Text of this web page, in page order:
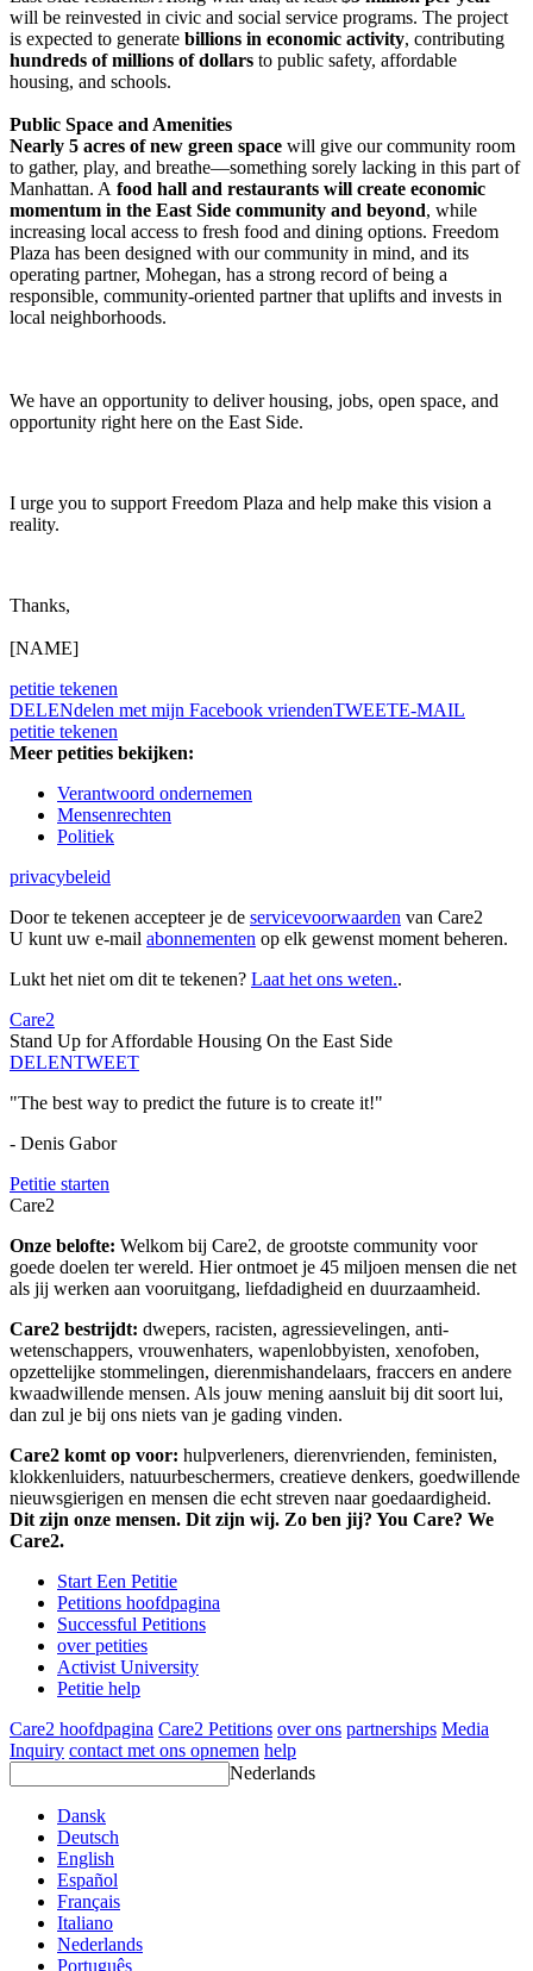
will be reinvested in civic and social service programs. The project
is expected to generate billions in economic activity, contributing
hundreds of millions of dollars to public safety, affordable
housing, and schools.
Public Space and Amenities
Nearly 5 acres of new green space will give our community room
to gather, play, and breathe—something sorely lacking in this part of
Manhattan. A food hall and restaurants will create economic
momentum in the East Side community and beyond, while
increasing local access to fresh food and dining options. Freedom
Plaza has been designed with our community in mind, and its
operating partner, Mohegan, has a strong record of being a
responsible, community-oriented partner that uplifts and invests in
local neighborhoods.
We have an opportunity to deliver housing, jobs, open space, and
opportunity right here on the East Side.
I urge you to support Freedom Plaza and help make this vision a
reality.
Thanks,
[NAME]
petitie tekenen
DELENdelen met mijn Facebook vriendenTWEETE-MAIL
petitie tekenen
Meer petities bekijken:
Verantwoord ondernemen
Mensenrechten
Politiek
privacybeleid
Door te tekenen accepteer je de servicevoorwaarden van Care2
U kunt uw e-mail abonnementen op elk gewenst moment beheren.
Lukt het niet om dit te tekenen? Laat het ons weten..
Care2
Stand Up for Affordable Housing On the East Side
DELENTWEET
"The best way to predict the future is to create it!"
- Denis Gabor
Petitie starten
Care2
Onze belofte: Welkom bij Care2, de grootste community voor
goede doelen ter wereld. Hier ontmoet je 45 miljoen mensen die net
als jij werken aan vooruitgang, liefdadigheid en duurzaamheid.
Care2 bestrijdt: dwepers, racisten, agressievelingen, anti-
wetenschappers, vrouwenhaters, wapenlobbyisten, xenofoben,
opzettelijke stommelingen, dierenmishandelaars, fraccers en andere
kwaadwillende mensen. Als jouw mening aansluit bij dit soort lui,
dan zul je bij ons niets van je gading vinden.
Care2 komt op voor: hulpverleners, dierenvrienden, feministen,
klokkenluiders, natuurbeschermers, creatieve denkers, goedwillende
nieuwsgierigen en mensen die echt streven naar goedaardigheid.
Dit zijn onze mensen. Dit zijn wij. Zo ben jij? You Care? We
Care2.
Start Een Petitie
Petitions hoofdpagina
Successful Petitions
over petities
Activist University
Petitie help
Care2 hoofdpagina Care2 Petitions over ons partnerships Media
Inquiry contact met ons opnemen help
Nederlands
Dansk
Deutsch
English
Español
Français
Italiano
Nederlands
Português